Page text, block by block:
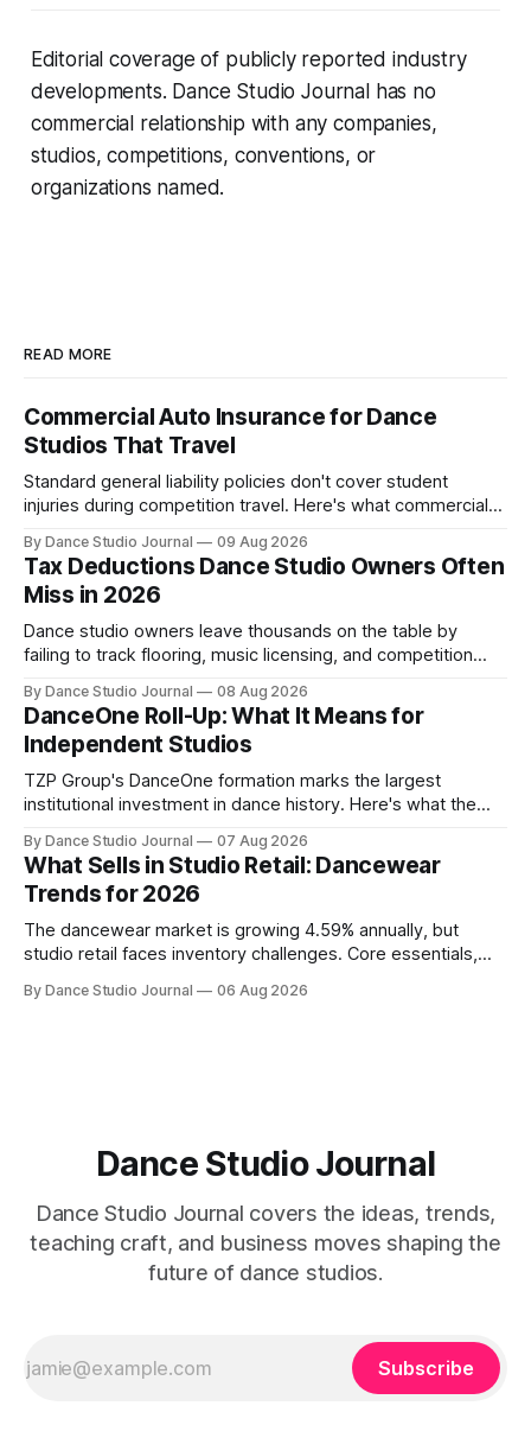
Editorial coverage of publicly reported industry
developments. Dance Studio Journal has no
commercial relationship with any companies,
studios, competitions, conventions, or
organizations named.
READ MORE
Commercial Auto Insurance for Dance
Studios That Travel
Standard general liability policies don't cover student
injuries during competition travel. Here's what commercial
By Dance Studio Journal 09 Aug 2026
Tax Deductions Dance Studio Owners Often
Miss in 2026
Dance studio owners leave thousands on the table by
failing to track flooring, music licensing, and competition
By Dance Studio Journal 08 Aug 2026
DanceOne Roll-Up: What It Means for
Independent Studios
TZP Group's DanceOne formation marks the largest
institutional investment in dance history. Here's what the
By Dance Studio Journal 07 Aug 2026
What Sells in Studio Retail: Dancewear
Trends for 2026
The dancewear market is growing 4.59% annually, but
studio retail faces inventory challenges. Core essentials,
By Dance Studio Journal 06 Aug 2026
Dance Studio Journal
Dance Studio Journal covers the ideas, trends,
teaching craft, and business moves shaping the
future of dance studios.
Subscribe